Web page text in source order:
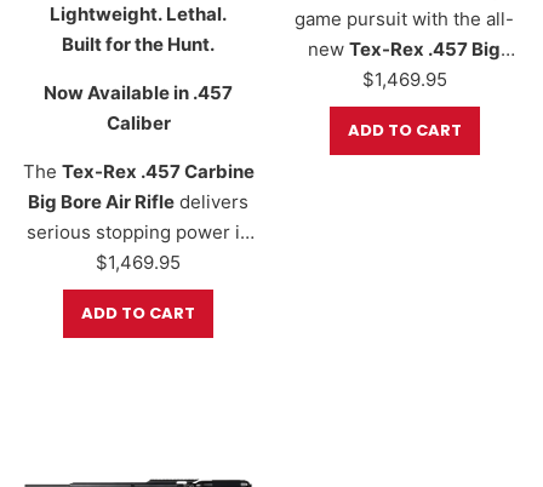
Lightweight. Lethal.
Built for the Hunt.
Now Available in .457
Caliber
The Tex-Rex .457 Carbine
Big Bore Air Rifle delivers
serious stopping power in
a compact, field-ready
design. Precision CNC-
machined inFort Worth,
maneuverability. With
$1,469.95
ADD TO CART
game pursuit with the all-
newTex-Rex .457 Big
Bore Air Rifle, a next-
generation hunting
platform born from the
$1,469.95
ADD TO CART